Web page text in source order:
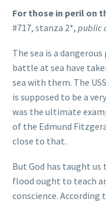
For those in peril
#717, stanza 2*, public
The sea is a
battle at sea have
sea with them. The
is supposed to be a
was the ultimate
of the Edmund
close to that.
But God has taught us
flood ought to teach
conscience.